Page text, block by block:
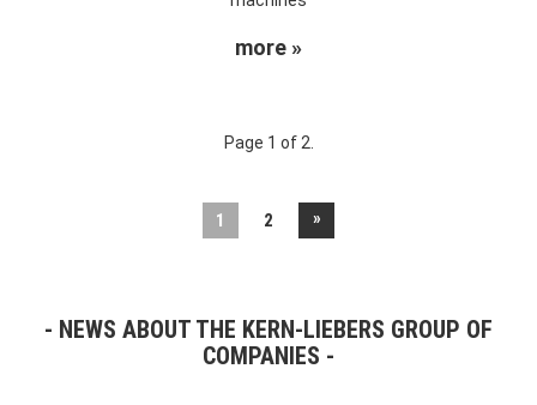
more »
Page 1 of 2.
1 2 »
NEWS ABOUT THE KERN-LIEBERS GROUP OF
COMPANIES